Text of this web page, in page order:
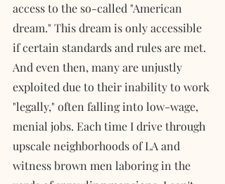
access to the so-called "American
dream." This dream is only accessible
if certain standards and rules are met.
And even then, many are unjustly
exploited due to their inability to work
"legally," often falling into low-wage,
menial jobs. Each time I drive through
upscale neighborhoods of LA and
witness brown men laboring in the